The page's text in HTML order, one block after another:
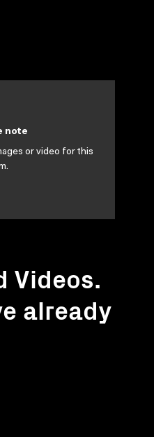
Videos.
already
note
or video for this